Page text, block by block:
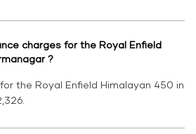
charges for the Royal Enfield
?
the Royal Enfield Himalayan 450 in